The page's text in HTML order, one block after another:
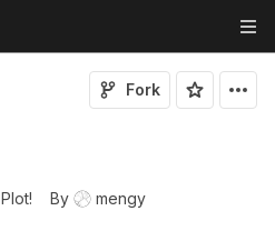
Fork
By
mengy